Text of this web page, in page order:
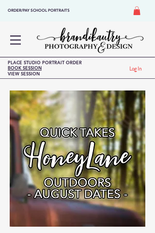
ORDER/PAY SCHOOL PORTRAITS
Log In
VIEW SESSION
PLACE STUDIO PORTRAIT ORDER
BOOK SESSION